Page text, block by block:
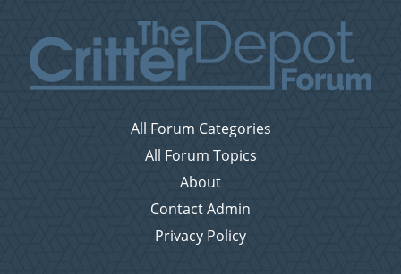
All Forum Categories
All Forum Topics
About
Contact Admin
Privacy Policy